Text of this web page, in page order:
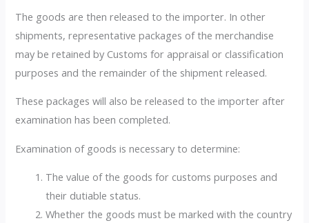
The goods are then released to the importer. In other
shipments, representative packages of the merchandise
may be retained by Customs for appraisal or classification
purposes and the remainder of the shipment released.
These packages will also be released to the importer after
examination has been completed.
Examination of goods is necessary to determine:
The value of the goods for customs purposes and
their dutiable status.
Whether the goods must be marked with the country